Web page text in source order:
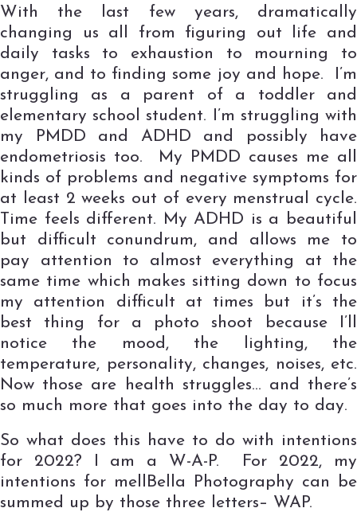
With the last few years, dramatically
changing us all from figuring out life and
daily tasks to exhaustion to mourning to
anger, and to finding some joy and hope. I’m
struggling as a parent of a toddler and
elementary school student. I’m struggling with
my PMDD and ADHD and possibly have
endometriosis too. My PMDD causes me all
kinds of problems and negative symptoms for
at least 2 weeks out of every menstrual cycle.
Time feels different. My ADHD is a beautiful
but difficult conundrum, and allows me to
pay attention to almost everything at the
same time which makes sitting down to focus
my attention difficult at times but it’s the
best thing for a photo shoot because I’ll
notice the mood, the lighting, the
temperature, personality, changes, noises, etc.
Now those are health struggles… and there’s
so much more that goes into the day to day.
So what does this have to do with intentions
for 2022? I am a W-A-P. For 2022, my
intentions for mellBella Photography can be
summed up by those three letters– WAP.